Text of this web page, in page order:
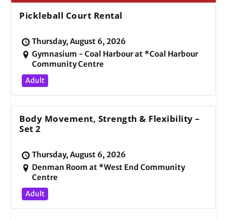
Pickleball Court Rental
Thursday, August 6, 2026
Gymnasium - Coal Harbour at *Coal Harbour
Community Centre
Adult
Body Movement, Strength & Flexibility –
Set 2
Thursday, August 6, 2026
Denman Room at *West End Community
Centre
Adult